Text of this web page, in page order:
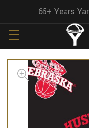
65+ Years